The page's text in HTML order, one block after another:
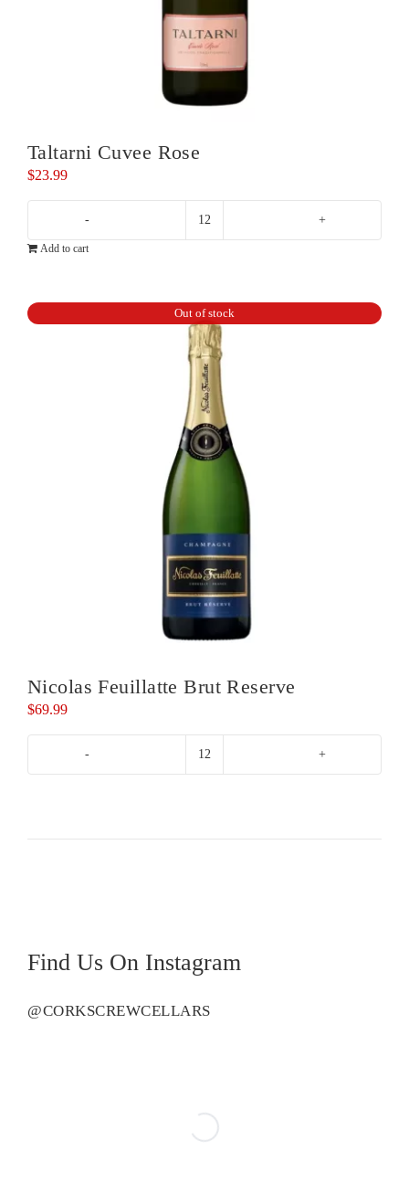
Taltarni Cuvee Rose
$23.99
Taltarni
Add to cart
Out of stock
Nicolas Feuillatte Brut Reserve
$69.99
Nicolas
Find Us On Instagram
@CORKSCREWCELLARS